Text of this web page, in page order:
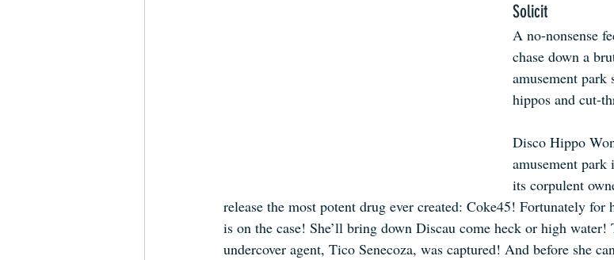
Solicit
A no-nonsense
chase down a
amusement
hippos and cut-
Disco Hippo
amusement
its corpulent
release the most potent drug ever created: Coke45! Fortunately
is on the case! She’ll bring down Discau come heck or high
undercover agent, Tico Senecoza, was captured! And before she